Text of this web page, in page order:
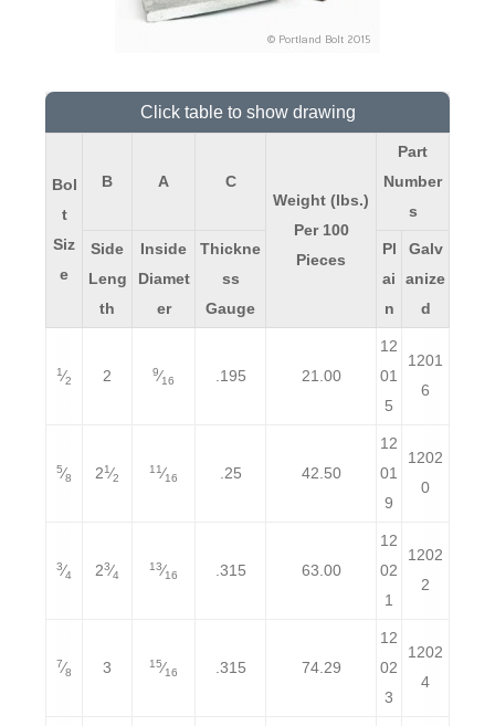
Click table to show drawing
Bol
t
Siz
e
B A
C
Weight (lbs.)
Per 100
Pieces
Part
Number
s
Side
Leng
th
Inside
Diamet
er
Thickne
ss
Gauge
Pl
ai
n
Galv
anize
d
1⁄2 2 9⁄16 .195 21.00
12
01
5
1201
6
5⁄8 21⁄2
11⁄16 .25 42.50
12
01
9
1202
0
3⁄4 23⁄4
13⁄16 .315 63.00
12
02
1
1202
2
7⁄8 3 15⁄16 .315 74.29
12
02
3
1202
4